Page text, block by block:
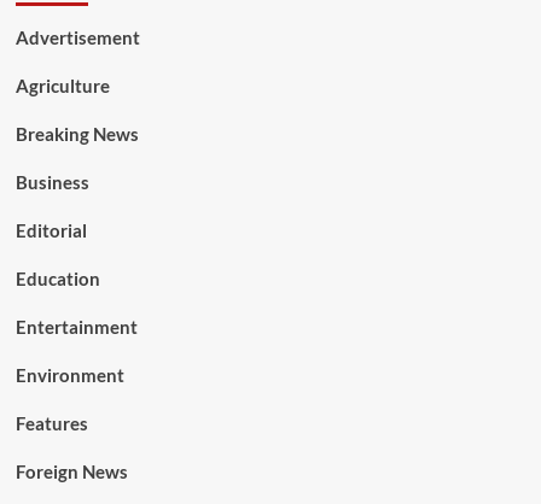
Advertisement
Agriculture
Breaking News
Business
Editorial
Education
Entertainment
Environment
Features
Foreign News